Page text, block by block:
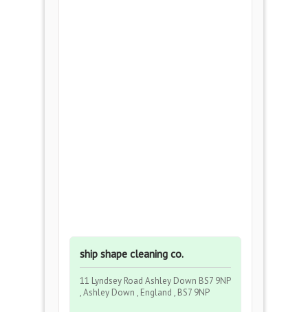
ship shape cleaning co.
11 Lyndsey Road Ashley Down BS7 9NP
, Ashley Down , England , BS7 9NP